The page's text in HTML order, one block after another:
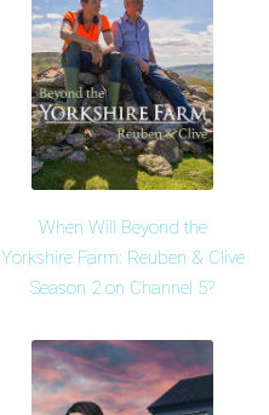
When Will Beyond the
Yorkshire Farm: Reuben & Clive
Season 2 on Channel 5?